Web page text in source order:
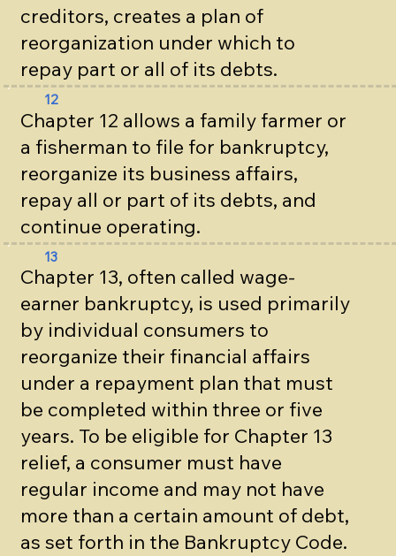
creditors, creates a plan of
reorganization under which to
repay part or all of its debts.
12
Chapter 12 allows a family farmer or
a fisherman to file for bankruptcy,
reorganize its business affairs,
repay all or part of its debts, and
continue operating.
13
Chapter 13, often called wage-
earner bankruptcy, is used primarily
by individual consumers to
reorganize their financial affairs
under a repayment plan that must
be completed within three or five
years. To be eligible for Chapter 13
relief, a consumer must have
regular income and may not have
more than a certain amount of debt,
as set forth in the Bankruptcy Code.